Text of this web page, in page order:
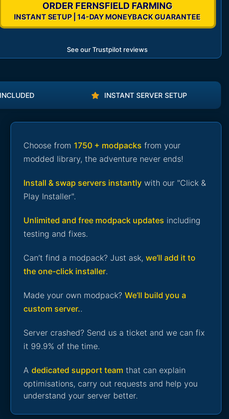
ORDER FERNSFIELD FARMING
INSTANT SETUP | 14-DAY MONEYBACK GUARANTEE
See our Trustpilot reviews
INSTANT SERVER SETUP
Choose from 1750 + modpacks from your
modded library, the adventure never ends!
Install & swap servers instantly with our "Click &
Play Installer".
Unlimited and free modpack updates including
testing and fixes.
Can’t find a modpack? Just ask, we’ll add it to
the one-click installer.
Made your own modpack? We’ll build you a
custom server..
Server crashed? Send us a ticket and we can fix
it 99.9% of the time.
A dedicated support team that can explain
optimisations, carry out requests and help you
understand your server better.